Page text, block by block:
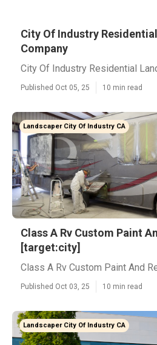
City Of Industry
Company
City Of Industry Residential
Published Oct 05, 25 10 min read
Landscaper City Of Industry CA
Class A Rv Custom Paint
[target:city]
Class A Rv Custom Paint And
Published Oct 03, 25 10 min read
Landscaper City Of Industry CA